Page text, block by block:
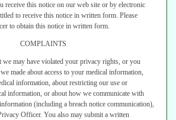
receive this notice on our web site or by electronic
to receive this notice in written form. Please
to obtain this notice in written form.
COMPLAINTS
we may have violated your privacy rights, or you
made about access to your medical information,
information, about restricting our use or
information, or about how we communicate with
(including a breach notice communication),
Officer. You also may submit a written